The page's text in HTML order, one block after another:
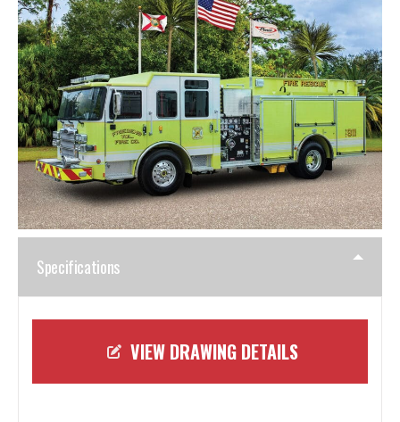
Specifications
VIEW DRAWING DETAILS